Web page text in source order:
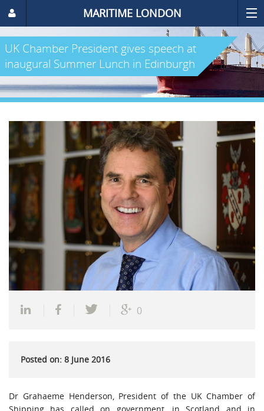
MARITIME LONDON
UK Chamber President gives speech at
inaugural Summer Lunch in Edinburgh
0
Posted on: 8 June 2016
Dr Grahaeme Henderson, President of the UK Chamber of